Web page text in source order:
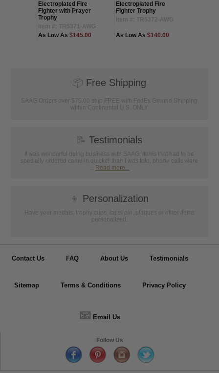
Electroplated Fire
Fighter with Prayer
Trophy
As Low As $145.00
Electroplated Fire
Fighter Trophy
As Low As $140.00
📦 Free Shipping
SAAG Orders over $75.00 ship FREE with FedEx Ground Shipping
within Continental U.S. ONLY
📝 Testimonials
It was wonderful doing business with SAAG. Items that had to be
specially ordered came in quicker than I was told, phone calls were
... Read more...
👦 Personalization
Have your medals, trophy cups, lapel pin, plaques or other items
personalized.
Contact Us FAQ About Us Testimonials
Sitemap Terms & Conditions Privacy Policy
📧 Email Us
Follow Us